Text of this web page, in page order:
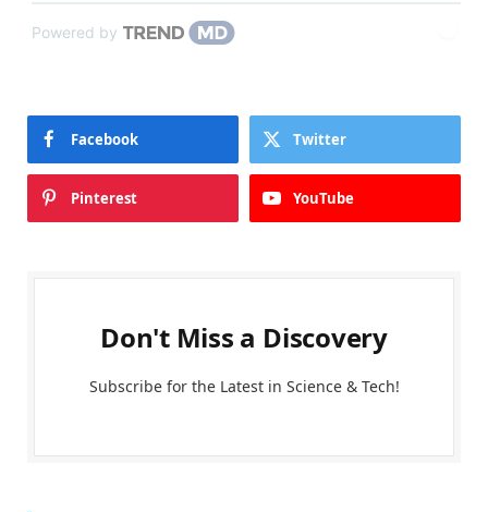
Powered by
Facebook Twitter
Pinterest YouTube
Don't Miss a Discovery
Subscribe for the Latest in Science & Tech!